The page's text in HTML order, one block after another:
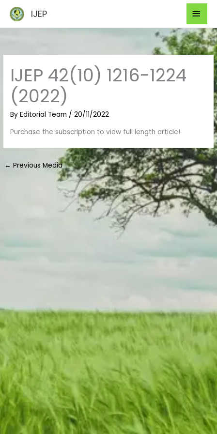
content
IJEP
IJEP 42(10) 1216-1224
(2022)
ByEditorial Team /20/11/2022
Purchase the subscription to view full length article!
← Previous Media